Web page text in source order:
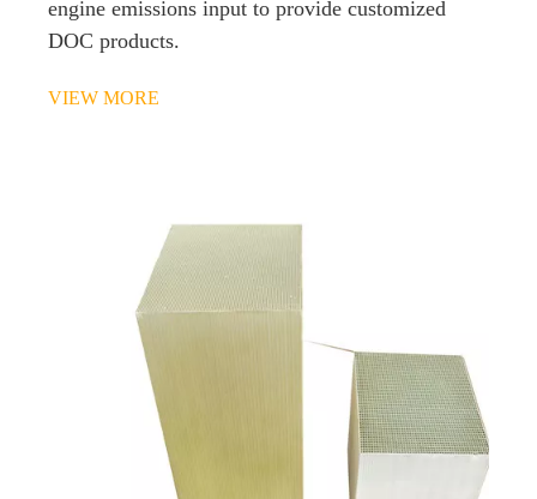
engine emissions input to provide customized
DOC products.
VIEW MORE